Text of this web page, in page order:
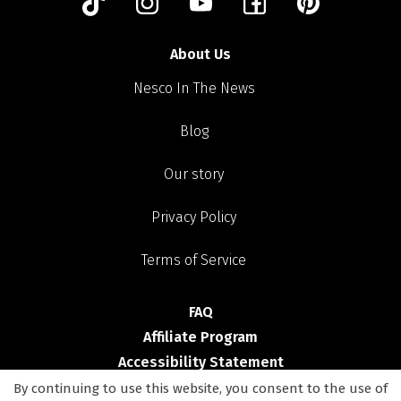
About Us
Nesco In The News
Blog
Our story
Privacy Policy
Terms of Service
FAQ
Affiliate Program
Accessibility Statement
By continuing to use this website, you consent to the use of